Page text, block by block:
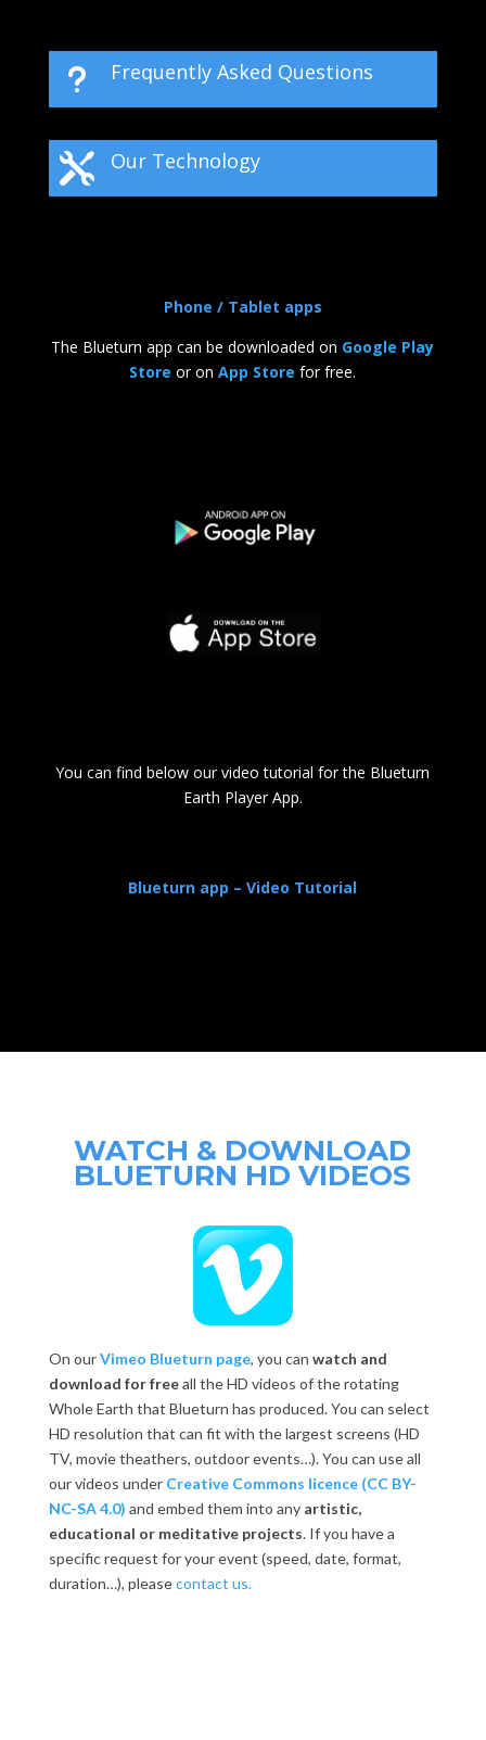
u Frequently Asked Questions
 Our Technology
Phone / Tablet apps
The Blueturn app can be downloaded on Google Play
Store or onApp Store for free.
You can find below our video tutorial for the Blueturn
Earth Player App.
Blueturn app – Video Tutorial
WATCH & DOWNLOAD
BLUETURN HD VIDEOS
On ourVimeo Blueturn page, you can watch and
download for freeall the HD videos of the rotating
Whole Earth that Blueturn has produced. You can select
HD resolution that can fit with the largest screens (HD
TV, movie theathers, outdoor events…). You can use all
our videos under Creative Commons licence (CC BY-
NC-SA 4.0) and embed them into any artistic,
educational or meditative projects. If you have a
specific request for your event (speed, date, format,
duration…), pleasecontact us.